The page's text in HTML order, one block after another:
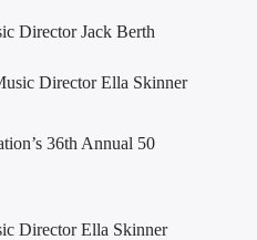
Director Jack Berth
Director Ella Skinner
36th Annual 50
Director Ella Skinner